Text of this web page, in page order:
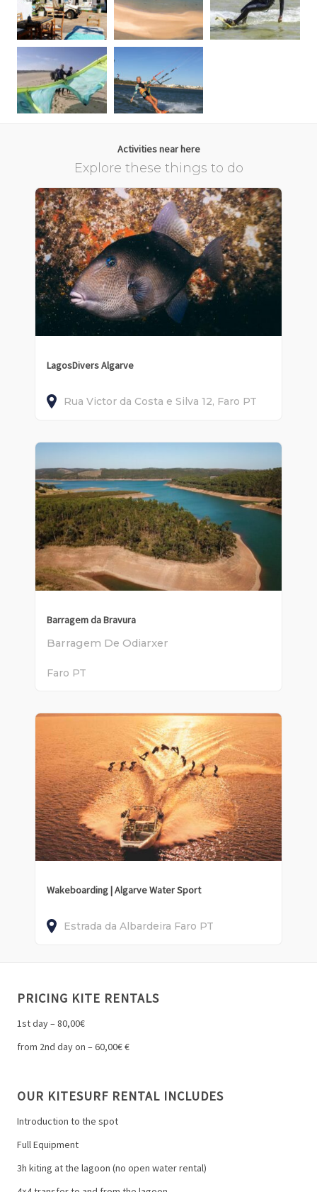
Activities near here
Explore these things to do
LagosDivers Algarve
Rua Victor da Costa e Silva 12 Faro PT
Barragem da Bravura
Barragem De Odiarxer
Faro PT
Wakeboarding | Algarve Water Sport
Estrada da Albardeira Faro PT
PRICING KITE RENTALS
1st day – 80,00€
from 2nd day on – 60,00€ €
OUR KITESURF RENTAL INCLUDES
Introduction to the spot
Full Equipment
3h kiting at the lagoon (no open water rental)